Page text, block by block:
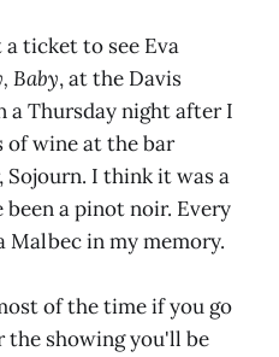
ticket to see Eva
Baby, at the Davis
a Thursday night after I
of wine at the bar
I think it was a
a pinot noir. Every
Malbec in my memory.
of the time if you go
the showing you'll be